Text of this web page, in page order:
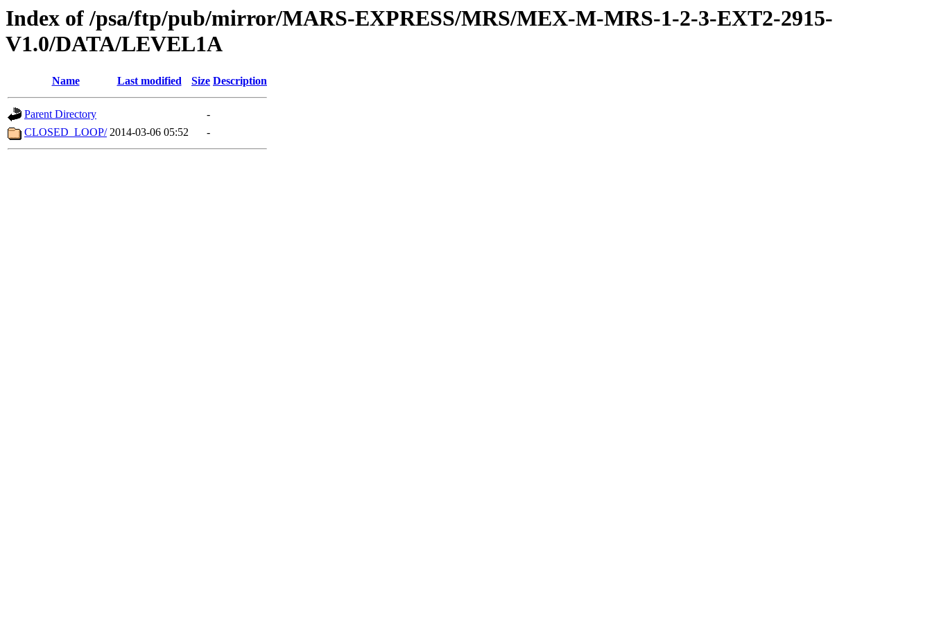
Index of /psa/ftp/pub/mirror/MARS-EXPRESS/MRS/MEX-M-MRS-1-2-3-EXT2-2915-
V1.0/DATA/LEVEL1A
Name Last modified Size Description
Parent Directory
-
CLOSED_LOOP/ 2014-03-06 05:52 -